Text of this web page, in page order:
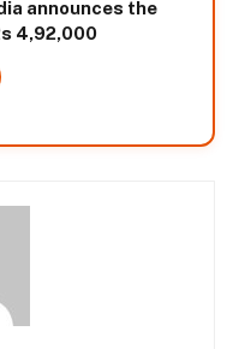
announces the
4,92,000